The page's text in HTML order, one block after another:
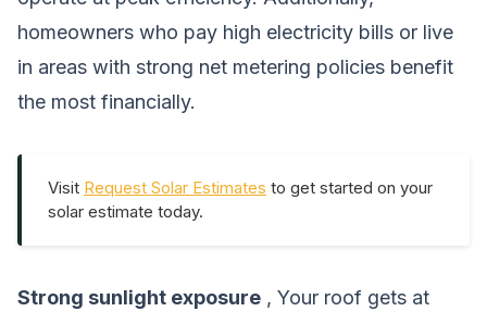
homeowners who pay high electricity bills or live
in areas with strong net metering policies benefit
the most financially.
Visit Request Solar Estimates to get started on your
solar estimate today.
Strong sunlight exposure , Your roof gets at